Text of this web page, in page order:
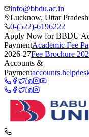
info@bbdu.ac.in
Lucknow, Uttar Pradesh
0-(522)-6196222
Apply Now for BBDU
PaymentAcademic Fee
2026-27Fee Brochure
Accounts &
Payment